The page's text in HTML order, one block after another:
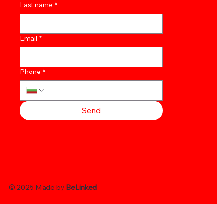
© 2025 Made by BeLinked
Last name *
Email *
Phone *
Send